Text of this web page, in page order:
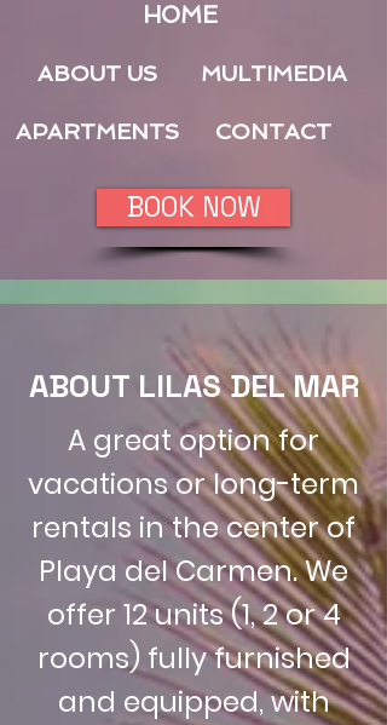
HOME
ABOUT US MULTIMEDIA
APARTMENTS CONTACT
BOOK NOW
ABOUT LILAS DEL MAR
A great option for
vacations or long-term
rentals in the center of
Playa del Carmen. We
offer 12 units (1, 2 or 4
rooms) fully furnished
and equipped, with